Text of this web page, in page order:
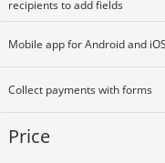
recipients to add fields
Mobile app for Android and iOS
Collect payments with forms
Price